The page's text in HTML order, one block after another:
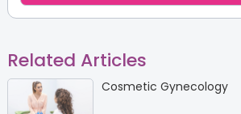
Related Articles
Cosmetic Gynecology